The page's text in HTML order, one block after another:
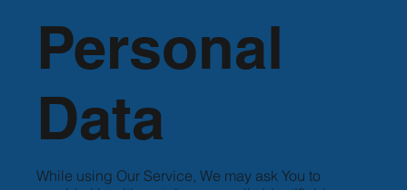
While using Our Service, We may ask You to
Personal
Data